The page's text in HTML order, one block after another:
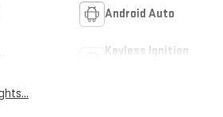
Android Auto
Keyless Ignition